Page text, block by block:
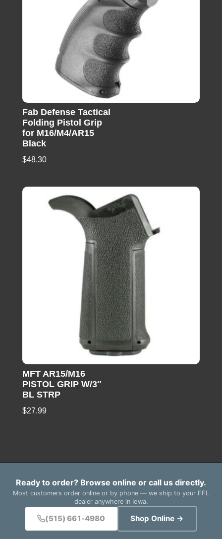
Fab Defense Tactical
Folding Pistol Grip
for M16/M4/AR15
Black
$48.30
MFT AR15/M16
PISTOL GRIP W/3″
BL STRP
$27.99
Ready to order? Browse online or call us directly.
Most customers order online or by phone — we ship to your FFL
dealer anywhere in Iowa.
(515) 661-4980 Shop Online →